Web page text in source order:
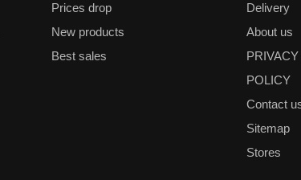
Prices drop
New products
Best sales
Delivery
About us
POLICY
Contact
Sitemap
Stores